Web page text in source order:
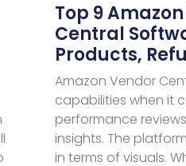
Top 9
Central
Products,
Amazon Vendor
capabilities when it
performance
insights. The
in terms of visuals.